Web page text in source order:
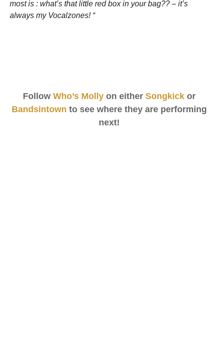
most is : what’s that little red box in your bag?? – it’s
always my Vocalzones! “
Follow Who’s Mollyon either Songkickor
Bandsintown to see where they are performing
next!